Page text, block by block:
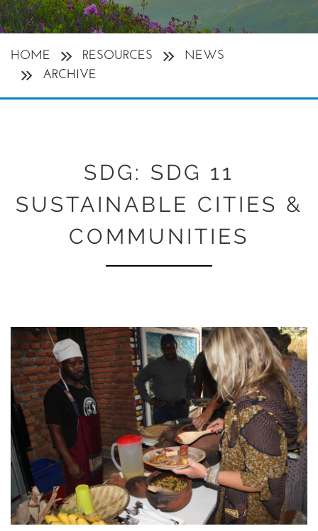
HOME RESOURCES
NEWS
ARCHIVE
SDG: SDG 11
SUSTAINABLE CITIES &
COMMUNITIES